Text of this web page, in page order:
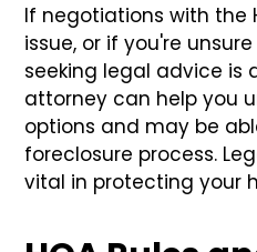
If negotiations with the
issue, or if you're
seeking legal advice is
attorney can help you
options and may be
foreclosure process.
vital in protecting your